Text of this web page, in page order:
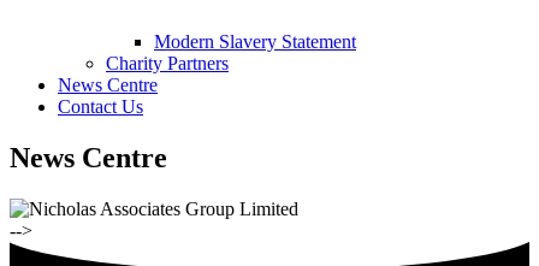
Modern Slavery Statement
Charity Partners
News Centre
Contact Us
News Centre
-->